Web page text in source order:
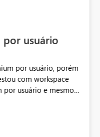
por usuário
por usuário, porém
com workspace
usuário e mesmo
de habilitar.